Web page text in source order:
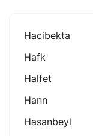
Hacibekta
Hafk
Halfet
Hann
Hasanbeyl